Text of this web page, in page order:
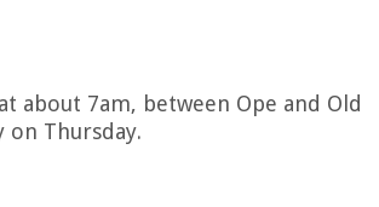
about 7am, between Ope and Old
on Thursday.